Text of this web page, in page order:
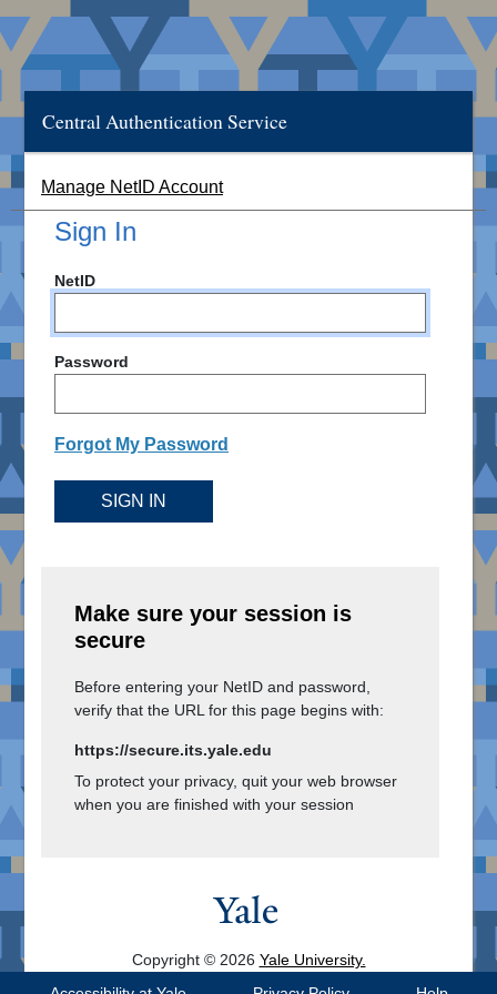
Central Authentication Service
Manage NetID Account
Sign In
NetID
Password
Forgot My Password
SIGN IN
Make sure your session is
secure
Before entering your NetID and password,
verify that the URL for this page begins with:
https://secure.its.yale.edu
To protect your privacy, quit your web browser
when you are finished with your session
Copyright © 2026 Yale University.
All Rights Reserved.